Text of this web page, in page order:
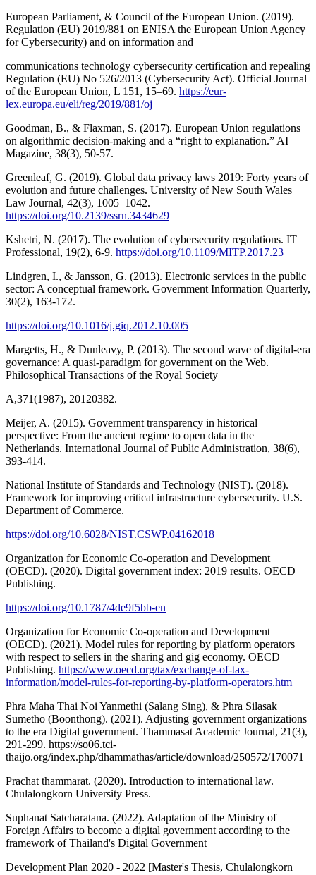
European Parliament, & Council of the European Union. (2019).
Regulation (EU) 2019/881 on ENISA the European Union Agency
for Cybersecurity) and on information and
communications technology cybersecurity certification and repealing
Regulation (EU) No 526/2013 (Cybersecurity Act). Official Journal
of the European Union, L 151, 15–69. https://eur-
lex.europa.eu/eli/reg/2019/881/oj
Goodman, B., & Flaxman, S. (2017). European Union regulations
on algorithmic decision-making and a “right to explanation.” AI
Magazine, 38(3), 50-57.
Greenleaf, G. (2019). Global data privacy laws 2019: Forty years of
evolution and future challenges. University of New South Wales
Law Journal, 42(3), 1005–1042.
https://doi.org/10.2139/ssrn.3434629
Kshetri, N. (2017). The evolution of cybersecurity regulations. IT
Professional, 19(2), 6-9. https://doi.org/10.1109/MITP.2017.23
Lindgren, I., & Jansson, G. (2013). Electronic services in the public
sector: A conceptual framework. Government Information Quarterly,
30(2), 163-172.
https://doi.org/10.1016/j.giq.2012.10.005
Margetts, H., & Dunleavy, P. (2013). The second wave of digital-era
governance: A quasi-paradigm for government on the Web.
Philosophical Transactions of the Royal Society
A,371(1987), 20120382.
Meijer, A. (2015). Government transparency in historical
perspective: From the ancient regime to open data in the
Netherlands. International Journal of Public Administration, 38(6),
393-414.
National Institute of Standards and Technology (NIST). (2018).
Framework for improving critical infrastructure cybersecurity. U.S.
Department of Commerce.
https://doi.org/10.6028/NIST.CSWP.04162018
Organization for Economic Co-operation and Development
(OECD). (2020). Digital government index: 2019 results. OECD
Publishing.
https://doi.org/10.1787/4de9f5bb-en
Organization for Economic Co-operation and Development
(OECD). (2021). Model rules for reporting by platform operators
with respect to sellers in the sharing and gig economy. OECD
Publishing. https://www.oecd.org/tax/exchange-of-tax-
information/model-rules-for-reporting-by-platform-operators.htm
Phra Maha Thai Noi Yanmethi (Salang Sing), & Phra Silasak
Sumetho (Boonthong). (2021). Adjusting government organizations
to the era Digital government. Thammasat Academic Journal, 21(3),
291-299. https://so06.tci-
thaijo.org/index.php/dhammathas/article/download/250572/170071
Prachat thammarat. (2020). Introduction to international law.
Chulalongkorn University Press.
Suphanat Satcharatana. (2022). Adaptation of the Ministry of
Foreign Affairs to become a digital government according to the
framework of Thailand's Digital Government
Development Plan 2020 - 2022 [Master's Thesis, Chulalongkorn